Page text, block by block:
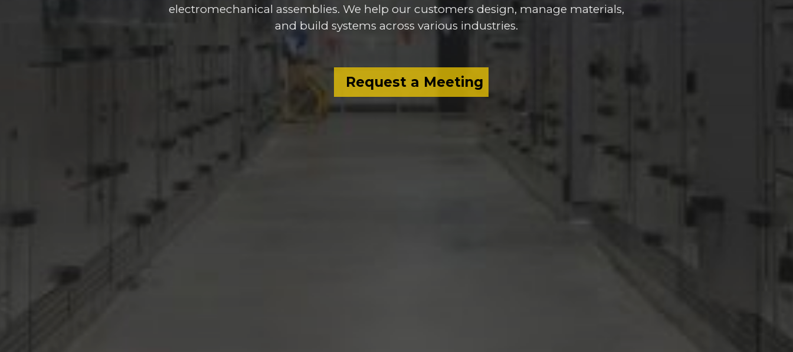
electromechanical assemblies. We help our customers design, manage materials,
and build systems across various industries.
Request a Meeting